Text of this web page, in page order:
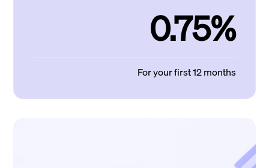
0.75%
For your first 12 months